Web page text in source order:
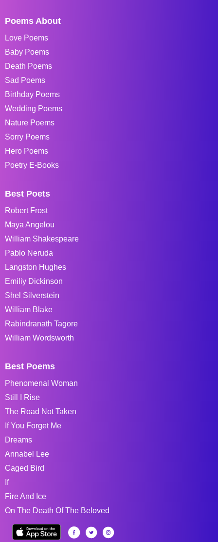
Poems About
Love Poems
Baby Poems
Death Poems
Sad Poems
Birthday Poems
Wedding Poems
Nature Poems
Sorry Poems
Hero Poems
Poetry E-Books
Best Poets
Robert Frost
Maya Angelou
William Shakespeare
Pablo Neruda
Langston Hughes
Emiliy Dickinson
Shel Silverstein
William Blake
Rabindranath Tagore
William Wordsworth
Best Poems
Phenomenal Woman
Still I Rise
The Road Not Taken
If You Forget Me
Dreams
Annabel Lee
Caged Bird
If
Fire And Ice
On The Death Of The Beloved